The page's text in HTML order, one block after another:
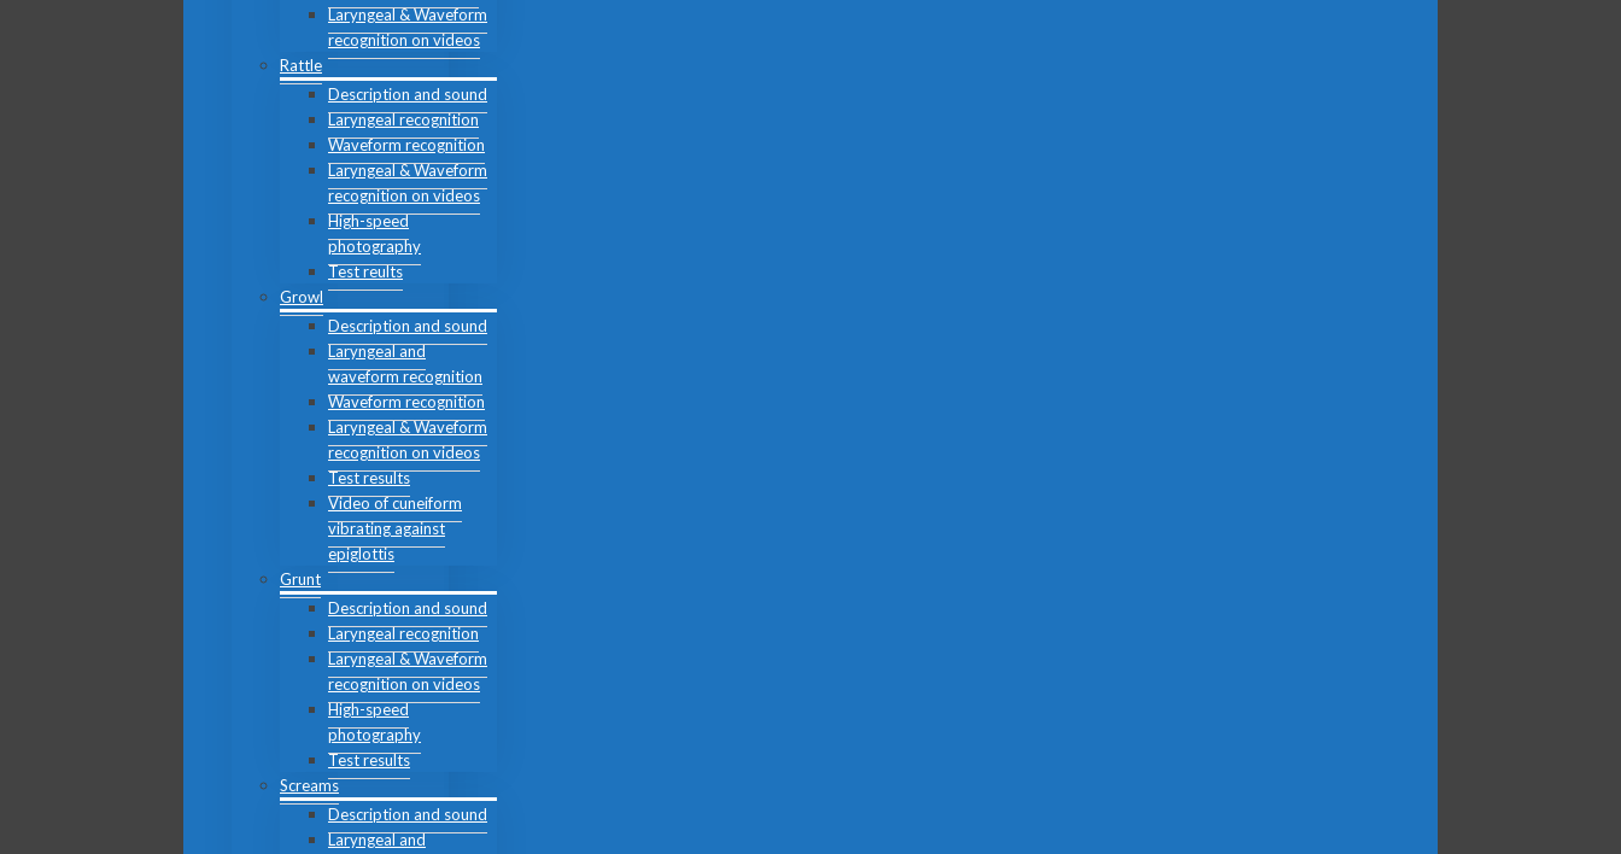
Laryngeal & Waveform
recognition on videos
Rattle
Description and sound
Laryngeal recognition
Waveform recognition
Laryngeal & Waveform
recognition on videos
High-speed
photography
Test reults
Growl
Description and sound
Laryngeal and
waveform recognition
Waveform recognition
Laryngeal & Waveform
recognition on videos
Test results
Video of cuneiform
vibrating against
epiglottis
Grunt
Description and sound
Laryngeal recognition
Laryngeal & Waveform
recognition on videos
High-speed
photography
Test results
Screams
Description and sound
Laryngeal and